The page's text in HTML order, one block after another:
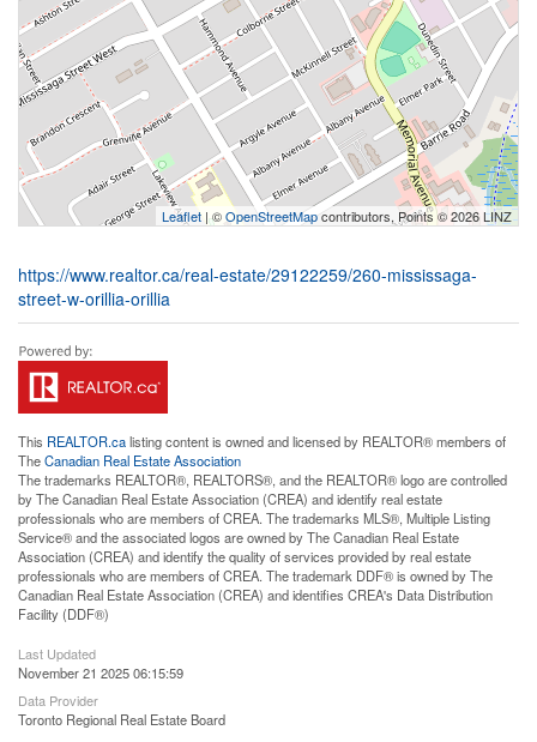
Leaflet | ©OpenStreetMapcontributors, Points © 2026 LINZ
https://www.realtor.ca/real-estate/29122259/260-mississaga-
street-w-orillia-orillia
This REALTOR.calisting content is owned and licensed by REALTOR® members of
TheCanadian Real Estate Association
The trademarks REALTOR®, REALTORS®, and the REALTOR® logo are controlled
by The Canadian Real Estate Association (CREA) and identify real estate
professionals who are members of CREA. The trademarks MLS®, Multiple Listing
Service® and the associated logos are owned by The Canadian Real Estate
Association (CREA) and identify the quality of services provided by real estate
professionals who are members of CREA. The trademark DDF® is owned by The
Canadian Real Estate Association (CREA) and identifies CREA's Data Distribution
Facility (DDF®)
Last Updated
November 21 2025 06:15:59
Data Provider
Toronto Regional Real Estate Board